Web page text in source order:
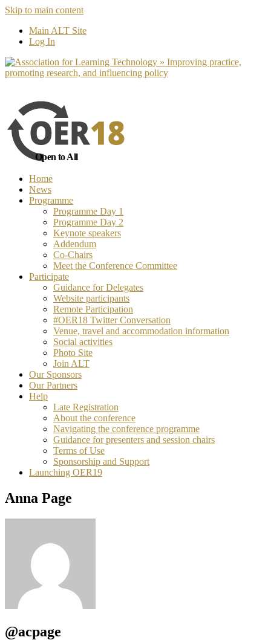
Skip to main content
Main ALT Site
Log In
Open to All
Home
News
Programme
Programme Day 1
Programme Day 2
Keynote speakers
Addendum
Co-Chairs
Meet the Conference Committee
Participate
Guidance for Delegates
Website participants
Remote Participation
#OER18 Twitter Conversation
Venue, travel and accommodation information
Social activities
Photo Site
Join ALT
Our Sponsors
Our Partners
Help
Late Registration
About the conference
Navigating the conference programme
Guidance for presenters and session chairs
Terms of Use
Sponsorship and Support
Launching OER19
Anna Page
@acpage